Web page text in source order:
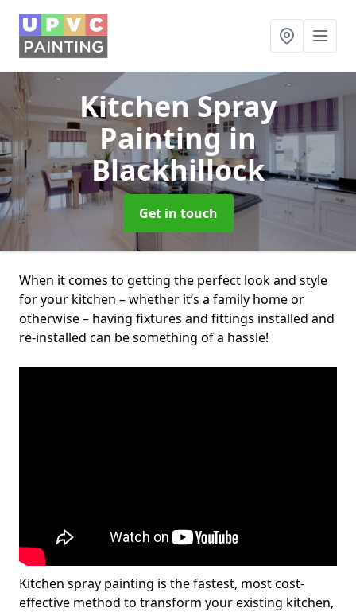
Kitchen Spray
Paintingin
Blackhillock
Get in touch
When it comes to getting the perfect look and style
for your kitchen – whether it’s a family home or
otherwise – having fixtures and fittings installed and
re-installed can be something of a hassle!
Kitchen spray painting is the fastest, most cost-
effective method to transform your existing kitchen,